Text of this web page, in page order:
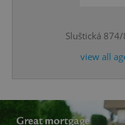
Sluštická
view all
CookieScriptConsent